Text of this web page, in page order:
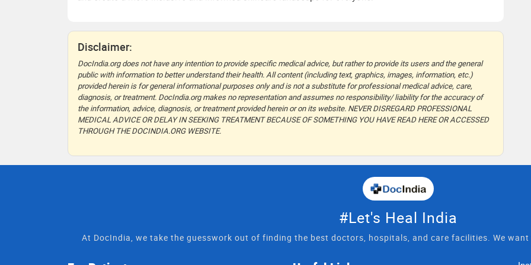
Disclaimer:
DocIndia.org does not have any intention to provide specific medical advice, but rather to provide its users and the general
public with information to better understand their health. All content (including text, graphics, images, information, etc.)
provided herein is for general informational purposes only and is not a substitute for professional medical advice, care,
diagnosis, or treatment. DocIndia.org makes no representation and assumes no responsibility/ liability for the accuracy of
the information, advice, diagnosis, or treatment provided herein or on its website. NEVER DISREGARD PROFESSIONAL
MEDICAL ADVICE OR DELAY IN SEEKING TREATMENT BECAUSE OF SOMETHING YOU HAVE READ HERE OR ACCESSED
THROUGH THE DOCINDIA.ORG WEBSITE.
#Let's Heal India
At DocIndia, we take the guesswork out of finding the best doctors, hospitals, and care facilities. We